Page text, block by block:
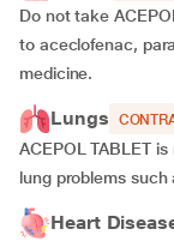
Do not take
to aceclofenac,
medicine.
Lungs
ACEPOL TABLET
lung problems
Heart